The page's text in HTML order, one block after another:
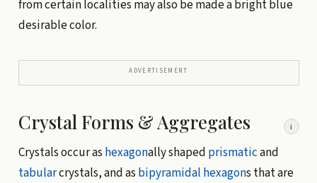
from certain localities may also be made a bright blue
desirable color.
ADVERTISEMENT
Crystal Forms & Aggregates i
Crystals occur as hexagonally shaped prismaticand
tabularcrystals, and as bipyramidal hexagons that are